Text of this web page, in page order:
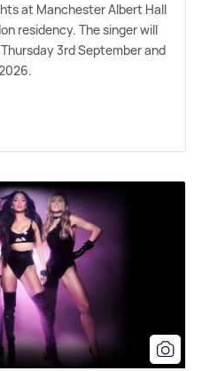
at Manchester Albert Hall
residency. The singer will
3rd September and